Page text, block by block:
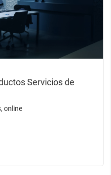
Servicios de
online